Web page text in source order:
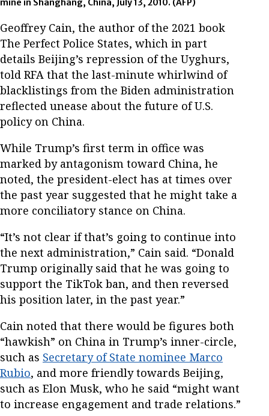
mine in Shanghang, China, July 13, 2010. (AFP)
Geoffrey Cain, the author of the 2021 book
The Perfect Police States, which in part
details Beijing’s repression of the Uyghurs,
told RFA that the last-minute whirlwind of
blacklistings from the Biden administration
reflected unease about the future of U.S.
policy on China.
While Trump’s first term in office was
marked by antagonism toward China, he
noted, the president-elect has at times over
the past year suggested that he might take a
more conciliatory stance on China.
“It’s not clear if that’s going to continue into
the next administration,” Cain said. “Donald
Trump originally said that he was going to
support the TikTok ban, and then reversed
his position later, in the past year.”
Cain noted that there would be figures both
“hawkish” on China in Trump’s inner-circle,
such as Secretary of State nominee Marco
Rubio, and more friendly towards Beijing,
such as Elon Musk, who he said “might want
to increase engagement and trade relations.”